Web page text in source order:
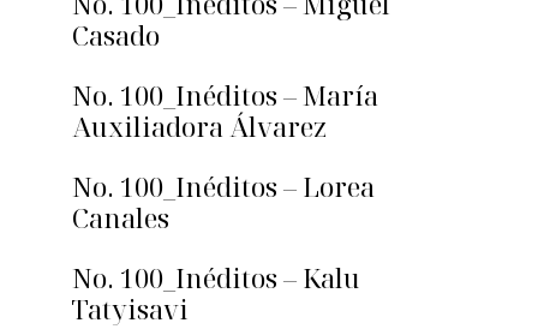
Casado
No. 100_Inéditos – María
Auxiliadora Álvarez
No. 100_Inéditos – Lorea
Canales
No. 100_Inéditos – Kalu
Tatyisavi